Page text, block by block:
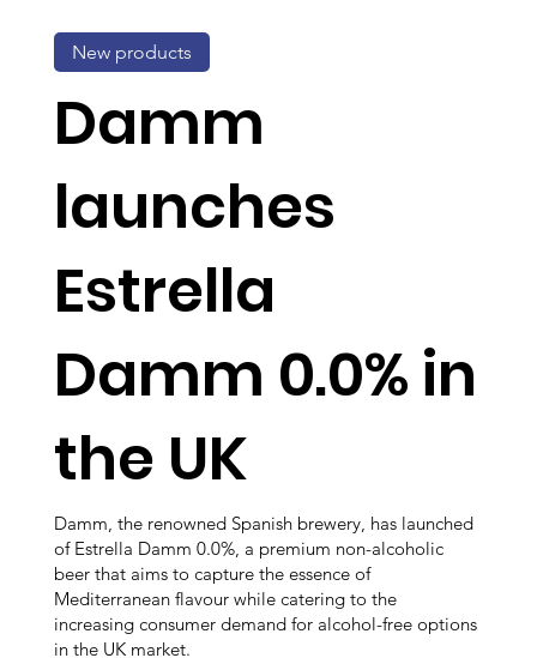
Damm
launches
Estrella
Damm 0.0% in
the UK
Damm, the renowned Spanish brewery, has launched
of Estrella Damm 0.0%, a premium non-alcoholic
beer that aims to capture the essence of
Mediterranean flavour while catering to the
increasing consumer demand for alcohol-free options
in the UK market.
New products